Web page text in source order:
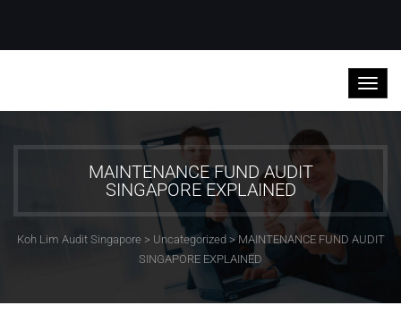
MAINTENANCE FUND AUDIT
SINGAPORE EXPLAINED
Koh Lim Audit Singapore> Uncategorized >MAINTENANCE FUND AUDIT
SINGAPORE EXPLAINED